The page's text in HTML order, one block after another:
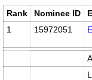
Rank Nominee ID
1
15972051